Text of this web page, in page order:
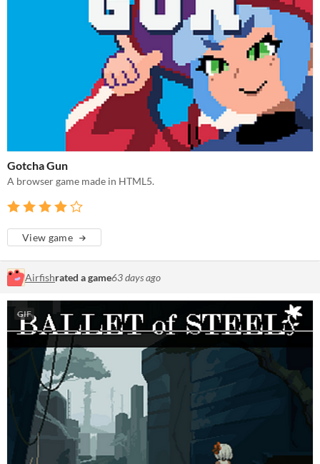
Gotcha Gun
A browser game made in HTML5.
View game
Airfishrated a game63 days ago
GIF